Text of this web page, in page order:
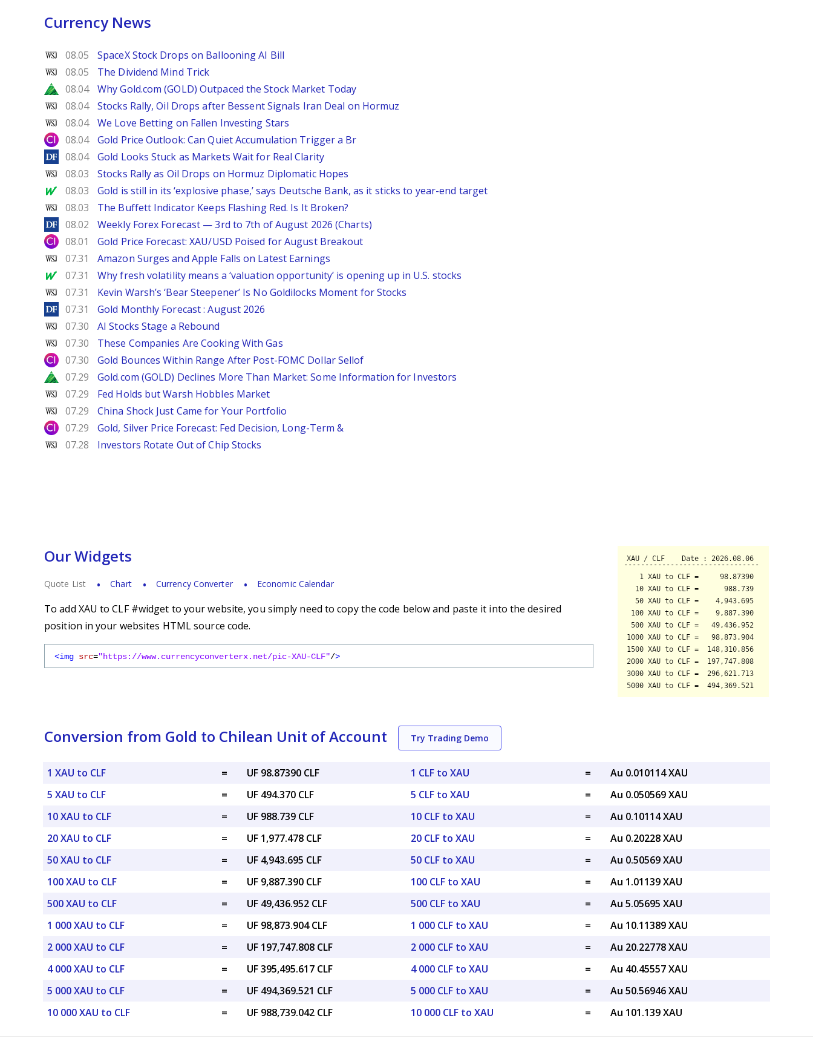
Currency News
WSJ
08.05 SpaceX Stock Drops on Ballooning AI Bill
WSJ
08.05 The Dividend Mind Trick
Zacks
08.04 Why Gold.com (GOLD) Outpaced the Stock Market Today
WSJ
08.04 Stocks Rally, Oil Drops after Bessent Signals Iran Deal on Hormuz
WSJ
08.04 We Love Betting on Fallen Investing Stars
City Index
08.04 Gold Price Outlook: Can Quiet Accumulation Trigger a Br
DailyForex
08.04 Gold Looks Stuck as Markets Wait for Real Clarity
WSJ
08.03 Stocks Rally as Oil Drops on Hormuz Diplomatic Hopes
MarketWatch
08.03 Gold is still in its ‘explosive phase,’ says Deutsche Bank, as it sticks to year-end target
WSJ
08.03 The Buffett Indicator Keeps Flashing Red. Is It Broken?
DailyForex
08.02 Weekly Forex Forecast — 3rd to 7th of August 2026 (Charts)
City Index
08.01 Gold Price Forecast: XAU/USD Poised for August Breakout
WSJ
07.31 Amazon Surges and Apple Falls on Latest Earnings
MarketWatch
07.31 Why fresh volatility means a ‘valuation opportunity’ is opening up in U.S. stocks
WSJ
07.31 Kevin Warsh’s ‘Bear Steepener’ Is No Goldilocks Moment for Stocks
DailyForex
07.31 Gold Monthly Forecast : August 2026
WSJ
07.30 AI Stocks Stage a Rebound
WSJ
07.30 These Companies Are Cooking With Gas
City Index
07.30 Gold Bounces Within Range After Post-FOMC Dollar Sellof
Zacks
07.29 Gold.com (GOLD) Declines More Than Market: Some Information for Investors
WSJ
07.29 Fed Holds but Warsh Hobbles Market
WSJ
07.29 China Shock Just Came for Your Portfolio
City Index
07.29 Gold, Silver Price Forecast: Fed Decision, Long-Term &
WSJ
07.28 Investors Rotate Out of Chip Stocks
Our Widgets
Quote List Chart Currency Converter Economic Calendar
To add XAU to CLF #widget to your website, you simply need to copy the code below and paste it into the desired
position in your websites HTML source code.
<img src="https://www.currencyconverterx.net/pic-XAU-CLF"/>
Conversion from Gold to Chilean Unit of Account Try Trading Demo
1 XAU to CLF =
UF 98.87390 CLF
5 XAU to CLF
=
UF 494.370 CLF
10 XAU to CLF
=
UF 988.739 CLF
20 XAU to CLF
=
UF 1,977.478 CLF
50 XAU to CLF
=
UF 4,943.695 CLF
100 XAU to CLF
=
UF 9,887.390 CLF
500 XAU to CLF
=
UF 49,436.952 CLF
1 000 XAU to CLF
=
UF 98,873.904 CLF
2 000 XAU to CLF
=
UF 197,747.808 CLF
4 000 XAU to CLF
=
UF 395,495.617 CLF
5 000 XAU to CLF
=
UF 494,369.521 CLF
10 000 XAU to CLF
= UF 988,739.042 CLF
1 CLF to XAU =
Au 0.010114 XAU
5 CLF to XAU
=
Au 0.050569 XAU
10 CLF to XAU
=
Au 0.10114 XAU
20 CLF to XAU
=
Au 0.20228 XAU
50 CLF to XAU
=
Au 0.50569 XAU
100 CLF to XAU
=
Au 1.01139 XAU
500 CLF to XAU
=
Au 5.05695 XAU
1 000 CLF to XAU
=
Au 10.11389 XAU
2 000 CLF to XAU
=
Au 20.22778 XAU
4 000 CLF to XAU
=
Au 40.45557 XAU
5 000 CLF to XAU
=
Au 50.56946 XAU
10 000 CLF to XAU
= Au 101.139 XAU